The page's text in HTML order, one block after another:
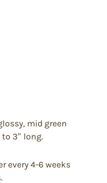
mid green
3″ long.
every 4-6 weeks